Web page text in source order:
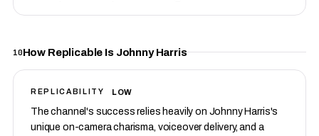
10How Replicable Is Johnny Harris
REPLICABILITY LOW
The channel's success relies heavily on Johnny Harris's
unique on-camera charisma, voiceover delivery, and a